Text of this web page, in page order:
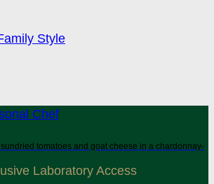
Style
tomatoes and goat cheese in a chardonnay-
Laboratory Access